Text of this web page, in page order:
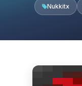
Nukkitx